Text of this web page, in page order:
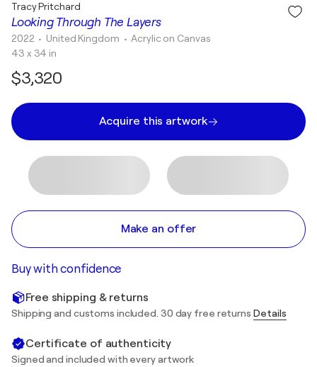
Looking Through The Layers
Tracy Pritchard
2022 • United Kingdom •Acrylic on Canvas
43 x 34 in
$3,320
Acquire this artwork
Make an offer
Buy with confidence
Free shipping & returns
Shipping and customs included. 30 day free returns Details
Certificate of authenticity
Signed and included with every artwork